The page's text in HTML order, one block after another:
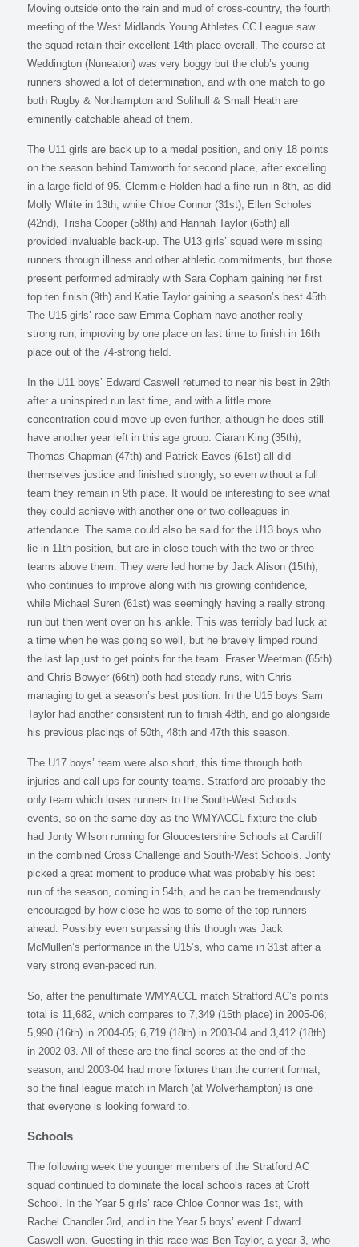
Moving outside onto the rain and mud of cross-country, the fourth
meeting of the West Midlands Young Athletes CC League saw
the squad retain their excellent 14th place overall. The course at
Weddington (Nuneaton) was very boggy but the club’s young
runners showed a lot of determination, and with one match to go
both Rugby & Northampton and Solihull & Small Heath are
eminently catchable ahead of them.
The U11 girls are back up to a medal position, and only 18 points
on the season behind Tamworth for second place, after excelling
in a large field of 95. Clemmie Holden had a fine run in 8th, as did
Molly White in 13th, while Chloe Connor (31st), Ellen Scholes
(42nd), Trisha Cooper (58th) and Hannah Taylor (65th) all
provided invaluable back-up. The U13 girls’ squad were missing
runners through illness and other athletic commitments, but those
present performed admirably with Sara Copham gaining her first
top ten finish (9th) and Katie Taylor gaining a season’s best 45th.
The U15 girls’ race saw Emma Copham have another really
strong run, improving by one place on last time to finish in 16th
place out of the 74-strong field.
In the U11 boys’ Edward Caswell returned to near his best in 29th
after a uninspired run last time, and with a little more
concentration could move up even further, although he does still
have another year left in this age group. Ciaran King (35th),
Thomas Chapman (47th) and Patrick Eaves (61st) all did
themselves justice and finished strongly, so even without a full
team they remain in 9th place. It would be interesting to see what
they could achieve with another one or two colleagues in
attendance. The same could also be said for the U13 boys who
lie in 11th position, but are in close touch with the two or three
teams above them. They were led home by Jack Alison (15th),
who continues to improve along with his growing confidence,
while Michael Suren (61st) was seemingly having a really strong
run but then went over on his ankle. This was terribly bad luck at
a time when he was going so well, but he bravely limped round
the last lap just to get points for the team. Fraser Weetman (65th)
and Chris Bowyer (66th) both had steady runs, with Chris
managing to get a season’s best position. In the U15 boys Sam
Taylor had another consistent run to finish 48th, and go alongside
his previous placings of 50th, 48th and 47th this season.
The U17 boys’ team were also short, this time through both
injuries and call-ups for county teams. Stratford are probably the
only team which loses runners to the South-West Schools
events, so on the same day as the WMYACCL fixture the club
had Jonty Wilson running for Gloucestershire Schools at Cardiff
in the combined Cross Challenge and South-West Schools. Jonty
picked a great moment to produce what was probably his best
run of the season, coming in 54th, and he can be tremendously
encouraged by how close he was to some of the top runners
ahead. Possibly even surpassing this though was Jack
McMullen’s performance in the U15’s, who came in 31st after a
very strong even-paced run.
So, after the penultimate WMYACCL match Stratford AC’s points
total is 11,682, which compares to 7,349 (15th place) in 2005-06;
5,990 (16th) in 2004-05; 6,719 (18th) in 2003-04 and 3,412 (18th)
in 2002-03. All of these are the final scores at the end of the
season, and 2003-04 had more fixtures than the current format,
so the final league match in March (at Wolverhampton) is one
that everyone is looking forward to.
Schools
The following week the younger members of the Stratford AC
squad continued to dominate the local schools races at Croft
School. In the Year 5 girls’ race Chloe Connor was 1st, with
Rachel Chandler 3rd, and in the Year 5 boys’ event Edward
Caswell won. Guesting in this race was Ben Taylor, a year 3, who